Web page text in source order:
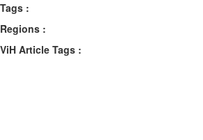
Tags :
Regions :
ViH Article Tags :